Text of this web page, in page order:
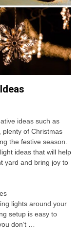
ideas such as
plenty of Christmas
the festive season.
ideas that will help
yard and bring joy to
lights around your
setup is easy to
don’t …